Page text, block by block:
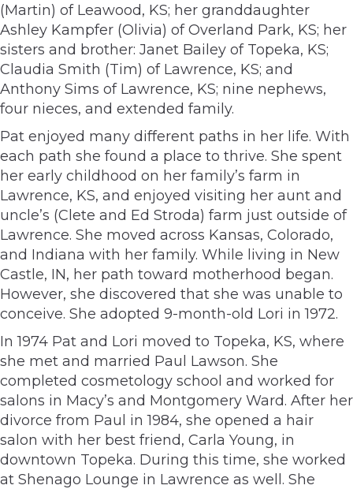
(Martin) of Leawood, KS; her granddaughter
Ashley Kampfer (Olivia) of Overland Park, KS; her
sisters and brother: Janet Bailey of Topeka, KS;
Claudia Smith (Tim) of Lawrence, KS; and
Anthony Sims of Lawrence, KS; nine nephews,
four nieces, and extended family.
Pat enjoyed many different paths in her life. With
each path she found a place to thrive. She spent
her early childhood on her family’s farm in
Lawrence, KS, and enjoyed visiting her aunt and
uncle’s (Clete and Ed Stroda) farm just outside of
Lawrence. She moved across Kansas, Colorado,
and Indiana with her family. While living in New
Castle, IN, her path toward motherhood began.
However, she discovered that she was unable to
conceive. She adopted 9-month-old Lori in 1972.
In 1974 Pat and Lori moved to Topeka, KS, where
she met and married Paul Lawson. She
completed cosmetology school and worked for
salons in Macy’s and Montgomery Ward. After her
divorce from Paul in 1984, she opened a hair
salon with her best friend, Carla Young, in
downtown Topeka. During this time, she worked
at Shenago Lounge in Lawrence as well. She